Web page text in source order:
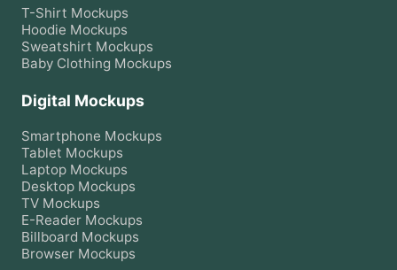
T-Shirt Mockups
Hoodie Mockups
Sweatshirt Mockups
Baby Clothing Mockups
Digital Mockups
Smartphone Mockups
Tablet Mockups
Laptop Mockups
Desktop Mockups
TV Mockups
E-Reader Mockups
Billboard Mockups
Browser Mockups